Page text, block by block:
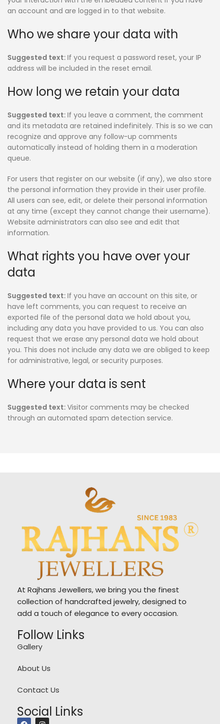
an account and are logged in to that website.
Who we share your data with
Suggested text: If you request a password reset, your IP
address will be included in the reset email.
How long we retain your data
Suggested text: If you leave a comment, the comment
and its metadata are retained indefinitely. This is so we can
recognize and approve any follow-up comments
automatically instead of holding them in a moderation
queue.
For users that register on our website (if any), we also store
the personal information they provide in their user profile.
All users can see, edit, or delete their personal information
at any time (except they cannot change their username).
Website administrators can also see and edit that
information.
What rights you have over your
data
Suggested text: If you have an account on this site, or
have left comments, you can request to receive an
exported file of the personal data we hold about you,
including any data you have provided to us. You can also
request that we erase any personal data we hold about
you. This does not include any data we are obliged to keep
for administrative, legal, or security purposes.
Where your data is sent
Suggested text: Visitor comments may be checked
through an automated spam detection service.
At Rajhans Jewellers, we bring you the finest
collection of handcrafted jewelry, designed to
add a touch of elegance to every occasion.
Follow Links
Gallery
About Us
Contact Us
Social Links